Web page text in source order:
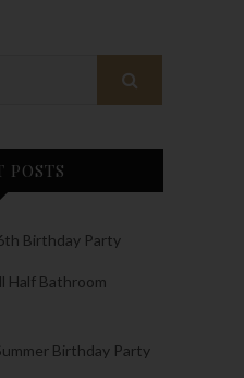
POSTS
Birthday Party
Half Bathroom
Birthday Party